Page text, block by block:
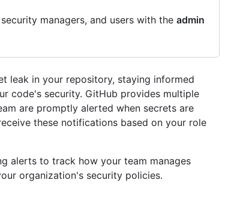
managers, and users with the admin
leak in your repository, staying informed
code's security. GitHub provides multiple
are promptly alerted when secrets are
these notifications based on your role
alerts to track how your team manages
organization's security policies.